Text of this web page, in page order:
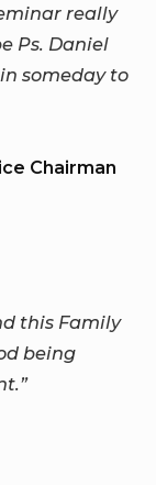
really
Ps. Daniel
someday to
Chairman
this Family
being